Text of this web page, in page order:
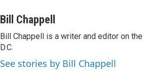
c
b
o
o
k
i
t
n
k
e
I
n
Bill Chappell
Bill Chappell is a writer and editor on
D.C.
See stories by Bill Chappell